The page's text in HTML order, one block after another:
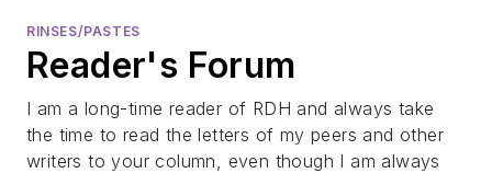
RINSES/PASTES
Reader's Forum
I am a long-time reader of RDH and always take
the time to read the letters of my peers and other
writers to your column, even though I am always